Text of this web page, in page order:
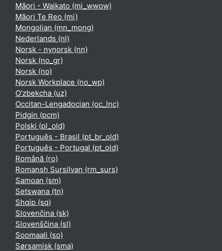
Māori - Waikato ‎(mi_wwow)‎
Māori Te Reo ‎(mi)‎
Mongolian ‎(mn_mong)‎
Nederlands ‎(nl)‎
Norsk - nynorsk ‎(nn)‎
Norsk ‎(no_gr)‎
Norsk ‎(no)‎
Norsk Workplace ‎(no_wp)‎
O'zbekcha ‎(uz)‎
Occitan-Lengadocian ‎(oc_lnc)‎
Pidgin ‎(pcm)‎
Polski ‎(pl_old)‎
Português - Brasil ‎(pt_br_old)‎
Português - Portugal ‎(pt_old)‎
Română ‎(ro)‎
Romansh Sursilvan ‎(rm_surs)‎
Samoan ‎(sm)‎
Setswana ‎(tn)‎
Shqip ‎(sq)‎
Slovenčina ‎(sk)‎
Slovenščina ‎(sl)‎
Soomaali ‎(so)‎
Sørsamisk ‎(sma)‎